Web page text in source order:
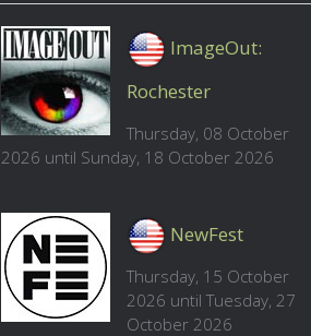
ImageOut:
Rochester
Thursday, 08 October
2026 until Sunday, 18 October 2026
NewFest
Thursday, 15 October
2026 until Tuesday, 27
October 2026